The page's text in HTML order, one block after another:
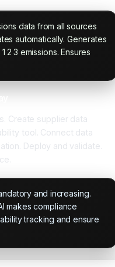
data from all sources
automatically. Generates
2 3 emissions. Ensures
Create supplier data
tool. Connect data
Deploy and validate.
and increasing.
makes compliance
tracking and ensure